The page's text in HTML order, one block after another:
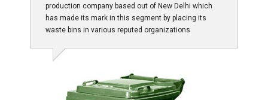
production company based out of New Delhi which
has made its mark in this segment by placing its
waste bins in various reputed organizations